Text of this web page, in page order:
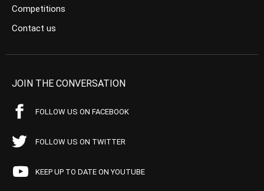
Competitions
Contact us
JOIN THE CONVERSATION
FOLLOW US ON FACEBOOK
FOLLOW US ON TWITTER
KEEP UP TO DATE ON YOUTUBE